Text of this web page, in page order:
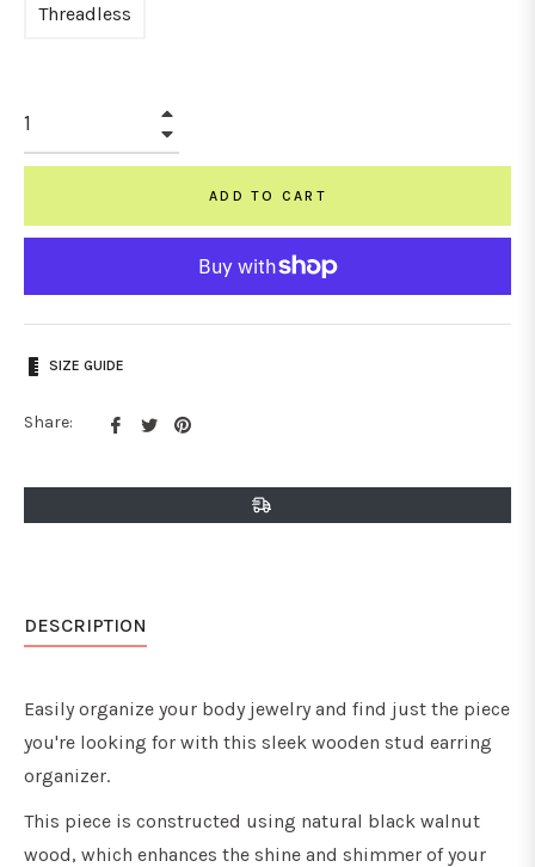
Threadless
ADD TO CART
SIZE GUIDE
Share:
Share
Facebook
Tweet
Twitter
Pin
Pinterest
DESCRIPTION
Easily organize your body jewelry and find just the piece
you're looking for with this sleek wooden stud earring
organizer.
This piece is constructed using natural black walnut
wood, which enhances the shine and shimmer of your